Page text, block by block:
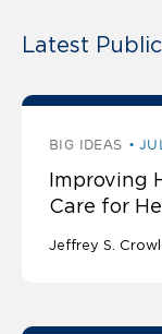
Latest
BIG IDEAS
Improving
Care for
Jeffrey S.